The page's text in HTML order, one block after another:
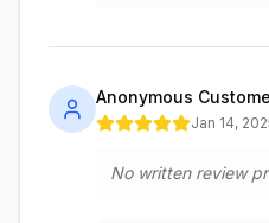
Anonymous
Jan 14,
No written review